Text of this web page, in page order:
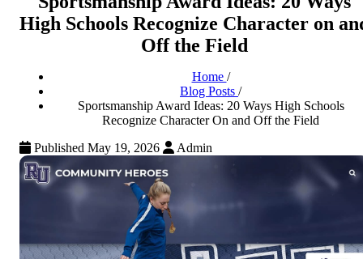
High Schools Recognize Character on
Off the Field
Home /
Blog Posts /
Sportsmanship Award Ideas: 20 Ways High Schools
Recognize Character On and Off the Field
Published May 19, 2026
Admin